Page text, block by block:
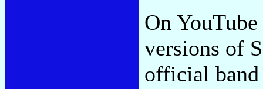
On
versions of
official band